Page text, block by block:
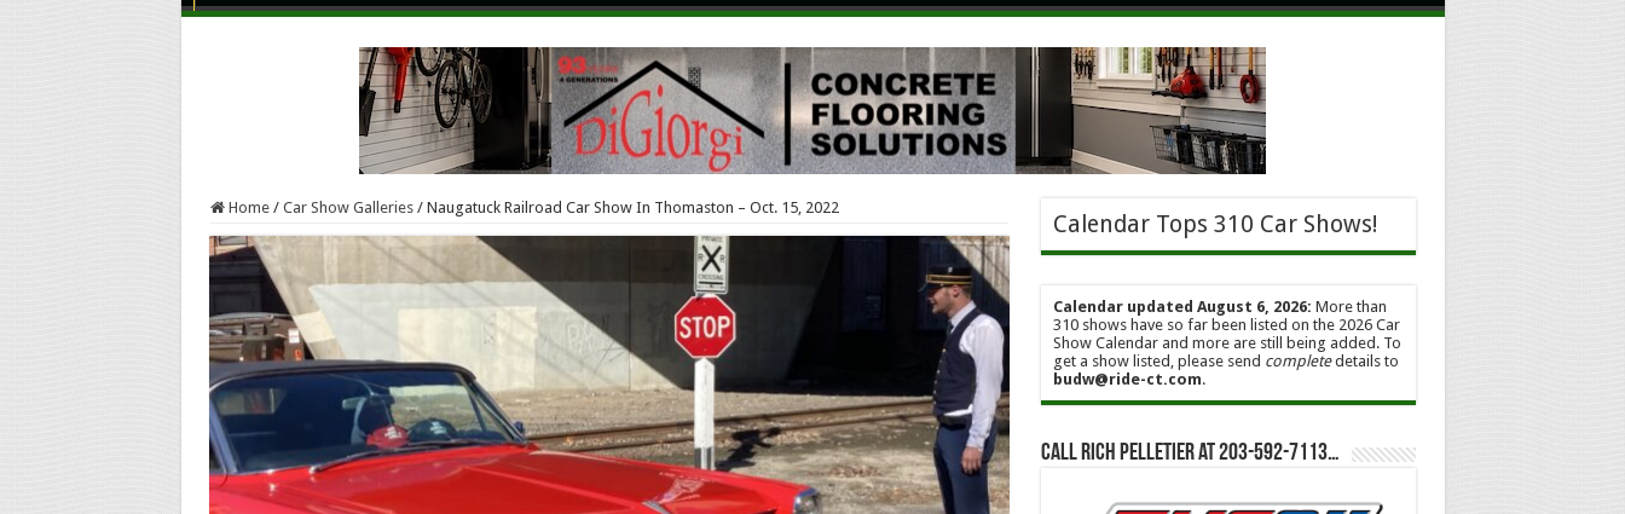
Home / Car Show Galleries / Naugatuck Railroad Car Show In Thomaston – Oct. 15, 2022
Calendar Tops 310 Car Shows!
Calendar updated August 6, 2026: More than
310 shows have so far been listed on the 2026 Car
Show Calendar and more are still being added. To
get a show listed, please send completedetails to
budw@ride-ct.com.
Call Rich Pelletier at 203-592-7113…